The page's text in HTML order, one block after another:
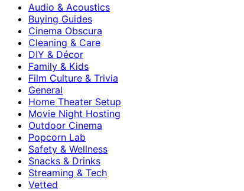
Audio & Acoustics
Buying Guides
Cinema Obscura
Cleaning & Care
DIY & Décor
Family & Kids
Film Culture & Trivia
General
Home Theater Setup
Movie Night Hosting
Outdoor Cinema
Popcorn Lab
Safety & Wellness
Snacks & Drinks
Streaming & Tech
Vetted